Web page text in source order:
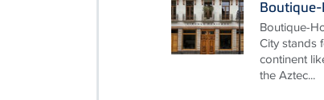
Boutique-
City stands
continent
the Aztec...